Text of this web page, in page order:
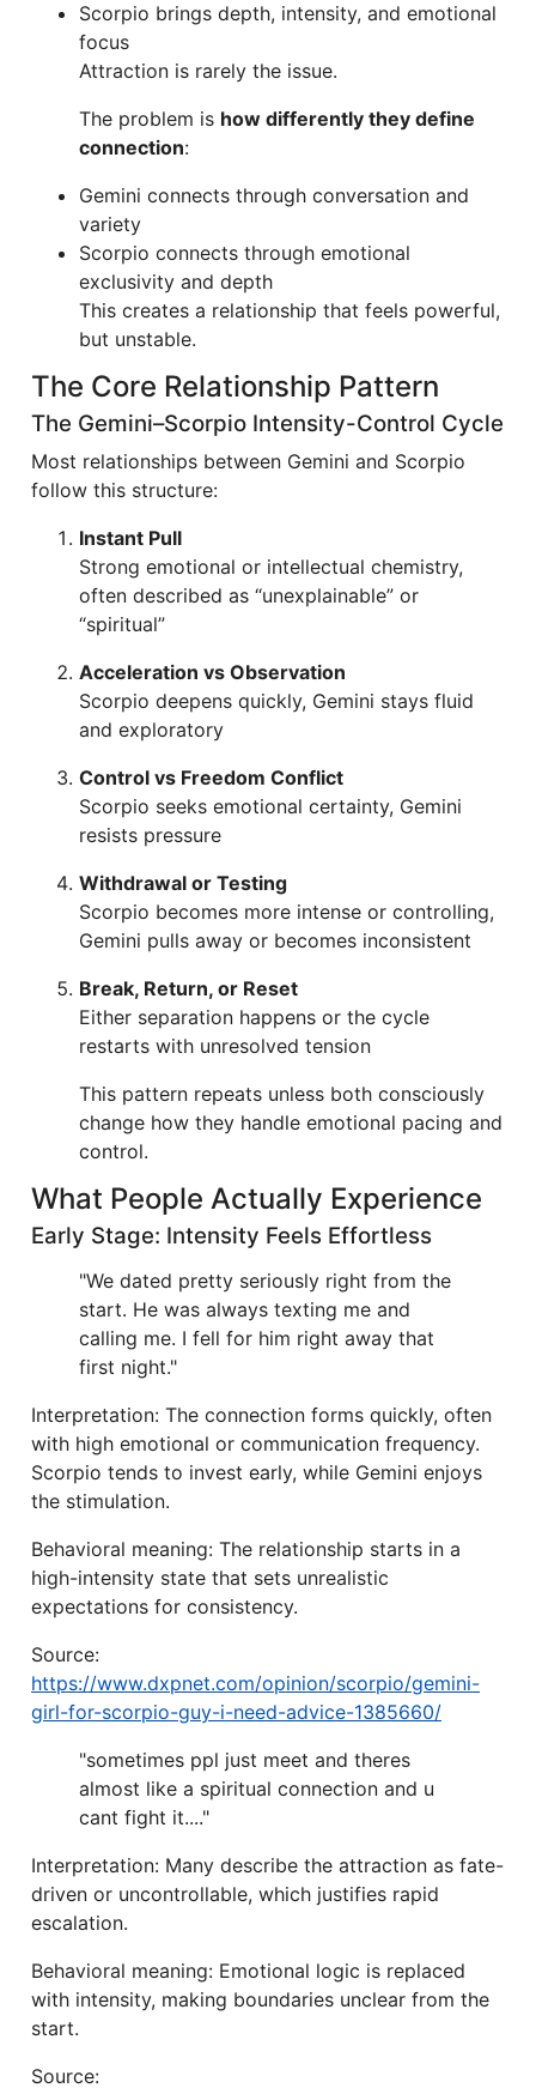
Scorpio brings depth, intensity, and emotional
focus
Attraction is rarely the issue.
The problem is how differently they define
connection:
Gemini connects through conversation and
variety
Scorpio connects through emotional
exclusivity and depth
This creates a relationship that feels powerful,
but unstable.
The Core Relationship Pattern
The Gemini–Scorpio Intensity-Control Cycle
Most relationships between Gemini and Scorpio
follow this structure:
Instant Pull
Strong emotional or intellectual chemistry,
often described as “unexplainable” or
“spiritual”
Acceleration vs Observation
Scorpio deepens quickly, Gemini stays fluid
and exploratory
Control vs Freedom Conflict
Scorpio seeks emotional certainty, Gemini
resists pressure
Withdrawal or Testing
Scorpio becomes more intense or controlling,
Gemini pulls away or becomes inconsistent
Break, Return, or Reset
Either separation happens or the cycle
restarts with unresolved tension
This pattern repeats unless both consciously
change how they handle emotional pacing and
control.
What People Actually Experience
Early Stage: Intensity Feels Effortless
"We dated pretty seriously right from the
start. He was always texting me and
calling me. I fell for him right away that
first night."
Interpretation: The connection forms quickly, often
with high emotional or communication frequency.
Scorpio tends to invest early, while Gemini enjoys
the stimulation.
Behavioral meaning: The relationship starts in a
high-intensity state that sets unrealistic
expectations for consistency.
Source:
https://www.dxpnet.com/opinion/scorpio/gemini-
girl-for-scorpio-guy-i-need-advice-1385660/
"sometimes ppl just meet and theres
almost like a spiritual connection and u
cant fight it...."
Interpretation: Many describe the attraction as fate-
driven or uncontrollable, which justifies rapid
escalation.
Behavioral meaning: Emotional logic is replaced
with intensity, making boundaries unclear from the
start.
Source: